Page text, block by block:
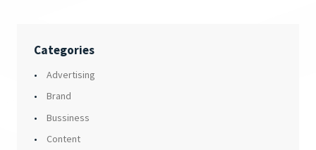
Categories
Advertising
Brand
Bussiness
Content